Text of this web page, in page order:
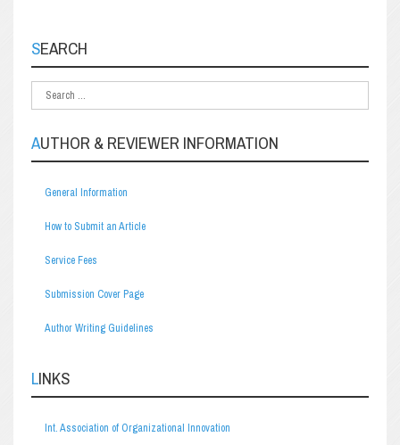
SEARCH
AUTHOR & REVIEWER INFORMATION
General Information
How to Submit an Article
Service Fees
Submission Cover Page
Author Writing Guidelines
LINKS
Int. Association of Organizational Innovation